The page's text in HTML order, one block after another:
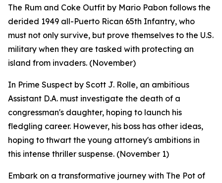
The Rum and Coke Outfit by Mario Pabon follows the
derided 1949 all-Puerto Rican 65th Infantry, who
must not only survive, but prove themselves to the U.S.
military when they are tasked with protecting an
island from invaders. (November)
In Prime Suspect by Scott J. Rolle, an ambitious
Assistant D.A. must investigate the death of a
congressman's daughter, hoping to launch his
fledgling career. However, his boss has other ideas,
hoping to thwart the young attorney's ambitions in
this intense thriller suspense. (November 1)
Embark on a transformative journey with The Pot of